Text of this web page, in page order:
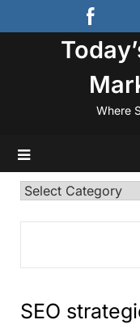
to
Where
Categories
SEO